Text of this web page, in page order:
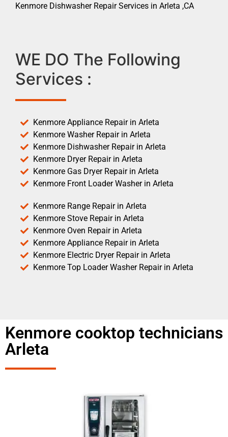
Kenmore Dishwasher Repair Services in Arleta ,CA
WE DO The Following
Services :
Kenmore Appliance Repair in Arleta
Kenmore Washer Repair in Arleta
Kenmore Dishwasher Repair in Arleta
Kenmore Dryer Repair in Arleta
Kenmore Gas Dryer Repair in Arleta
Kenmore Front Loader Washer in Arleta
Kenmore Range Repair in Arleta
Kenmore Stove Repair in Arleta
Kenmore Oven Repair in Arleta
Kenmore Appliance Repair in Arleta
Kenmore Electric Dryer Repair in Arleta
Kenmore Top Loader Washer Repair in Arleta
Kenmore cooktop technicians
Arleta